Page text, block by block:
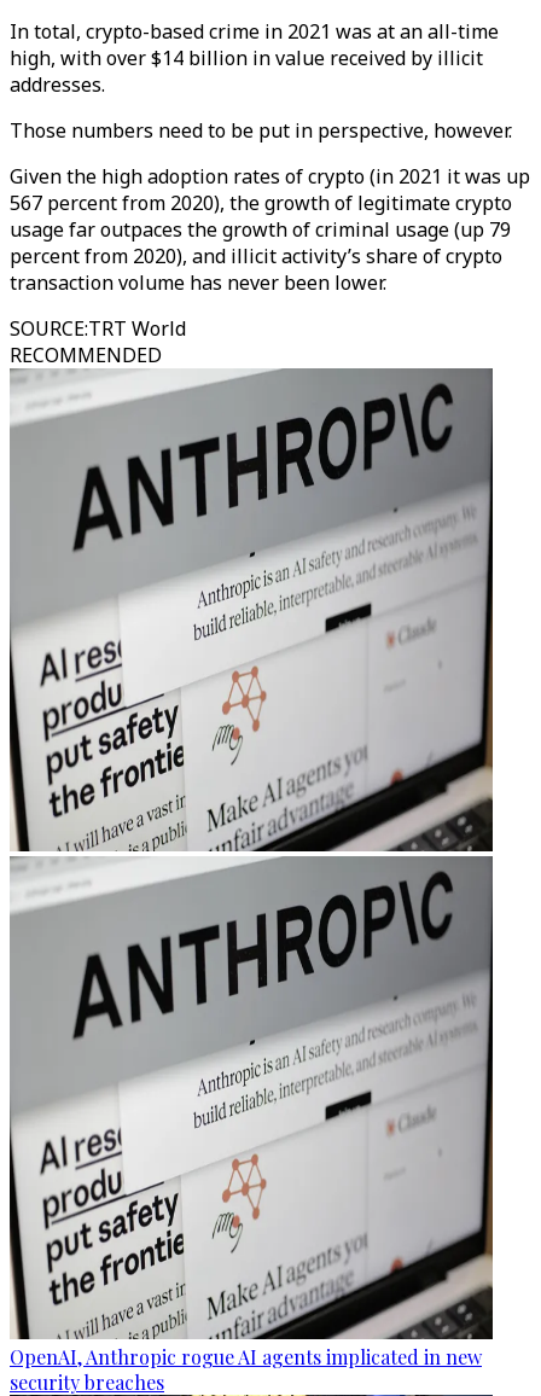
In total, crypto-based crime in 2021 was at an all-time
high, with over $14 billion in value received by illicit
addresses.
Those numbers need to be put in perspective, however.
Given the high adoption rates of crypto (in 2021 it was up
567 percent from 2020), the growth of legitimate crypto
usage far outpaces the growth of criminal usage (up 79
percent from 2020), and illicit activity’s share of crypto
transaction volume has never been lower.
SOURCE:TRT World
RECOMMENDED
OpenAI, Anthropic rogue AI agents implicated in new
security breaches